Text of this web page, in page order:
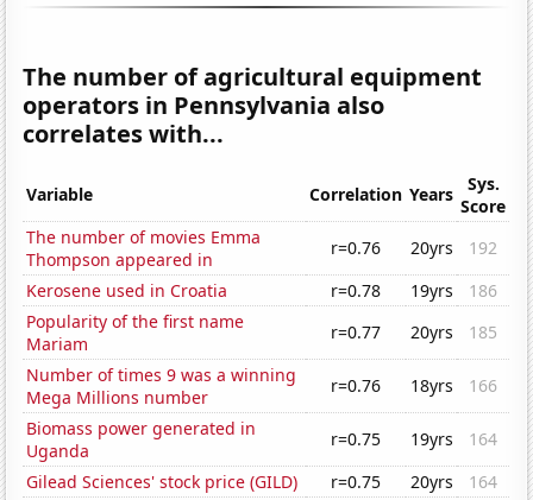
The number of agricultural equipment
operators in Pennsylvania also
correlates with...
Variable Correlation Years
Sys.
Score
The number of movies Emma
Thompson appeared in
r=0.76 20yrs
192
Kerosene used in Croatia
r=0.78 19yrs
186
Popularity of the first name
Mariam
r=0.77 20yrs
185
Number of times 9 was a winning
Mega Millions number
r=0.76 18yrs
166
Biomass power generated in
Uganda
r=0.75 19yrs
164
Gilead Sciences' stock price (GILD)
r=0.75 20yrs
164